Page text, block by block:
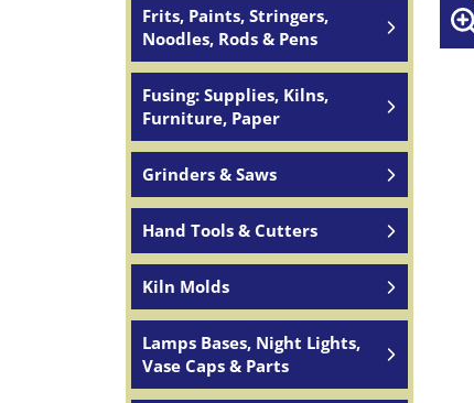
Frits, Paints, Stringers,
Noodles, Rods & Pens
Fusing: Supplies, Kilns,
Furniture, Paper
Grinders & Saws
Hand Tools & Cutters
Kiln Molds
Lamps Bases, Night Lights,
Vase Caps & Parts